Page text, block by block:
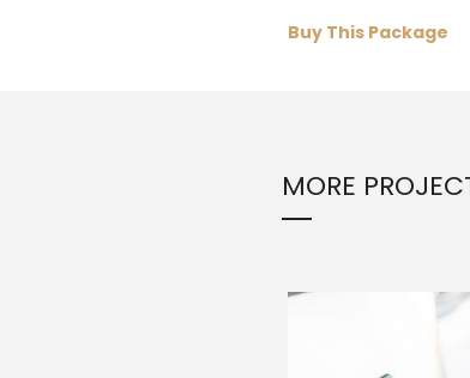
Buy This Package
MORE